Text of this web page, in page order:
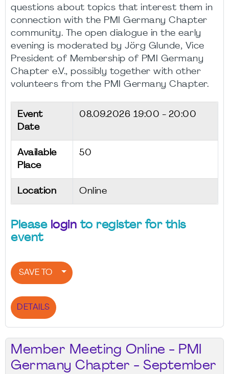
questions about topics that interest them in
connection with the PMI Germany Chapter
community. The open dialogue in the early
evening is moderated by Jörg Glunde, Vice
President of Membership of PMI Germany
Chapter e.V., possibly together with other
volunteers from the PMI Germany Chapter.
Event
Date
08.09.2026 19:00 - 20:00
Available
Place
50
Location Online
Please login to register for this
event
SAVE TO
DETAILS
Member Meeting Online - PMI
Germany Chapter - September